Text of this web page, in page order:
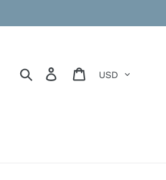
Search Log in Cart